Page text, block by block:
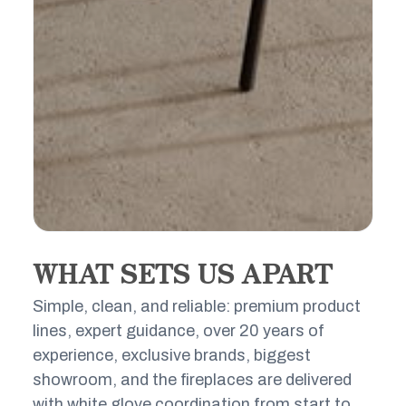
THE LUXURY FIRE STANDARD
Luxury lines. Certified technical experts.
Concierge service from first consult to
final flame, plus exclusive online access
to world-class fireplace brands.
WHAT SETS US APART
Simple, clean, and reliable: premium product
lines, expert guidance, over 20 years of
experience, exclusive brands, biggest
showroom, and the fireplaces are delivered